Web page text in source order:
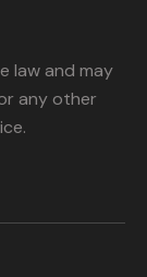
law and may
any other